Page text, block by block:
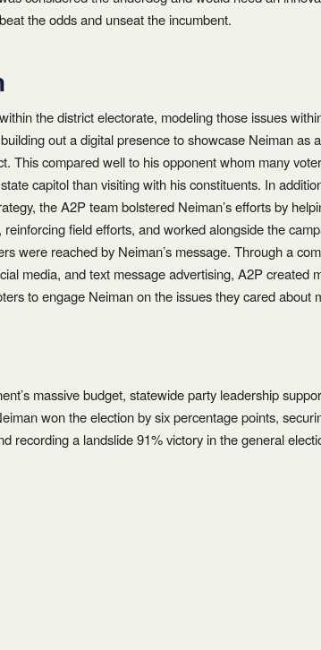
the odds and unseat the incumbent.
the district electorate, modeling those issues
out a digital presence to showcase Neiman as
This compared well to his opponent whom many
capitol than visiting with his constituents. In
the A2P team bolstered Neiman’s efforts by
field efforts, and worked alongside the
were reached by Neiman’s message. Through a
media, and text message advertising, A2P created
to engage Neiman on the issues they cared about
massive budget, statewide party leadership
won the election by six percentage points,
recording a landslide 91% victory in the general